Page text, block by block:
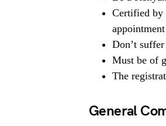
Certified by
Don’t
Must be of
The
General